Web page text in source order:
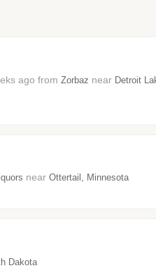
ago from Zorbaz near Detroit
near Ottertail, Minnesota
Dakota